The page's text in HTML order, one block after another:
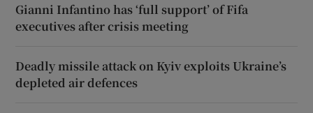
Gianni Infantino has ‘full support’ of Fifa
executives after crisis meeting
Deadly missile attack on Kyiv exploits Ukraine’s
depleted air defences